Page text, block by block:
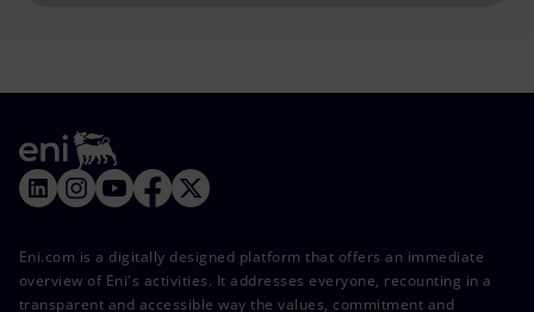
Eni.com is a digitally designed platform that offers an immediate
overview of Eni's activities. It addresses everyone, recounting in a
transparent and accessible way the values, commitment and